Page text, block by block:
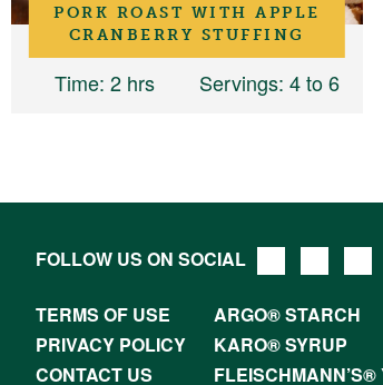
PORK ROAST WITH APPLE
CRANBERRY STUFFING
Time: 2 hrs Servings: 4 to 6
FOLLOW US ON SOCIAL
TERMS OF USE
ARGO® STARCH
PRIVACY POLICY
KARO® SYRUP
CONTACT US